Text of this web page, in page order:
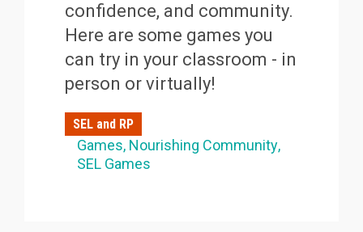
confidence, and community.
Here are some games you
can try in your classroom - in
person or virtually!
SEL and RP
Games Nourishing Community
SEL Games